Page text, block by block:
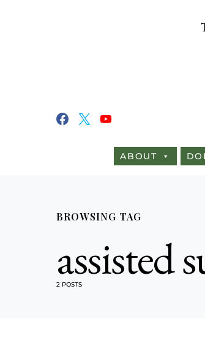
ABOUT
BROWSING TAG
assisted
2 POSTS